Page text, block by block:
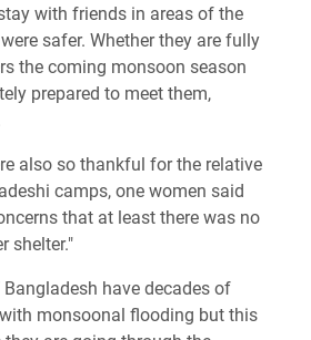
with friends in areas of the
safer. Whether they are fully
the coming monsoon season
prepared to meet them,
also so thankful for the relative
camps, one women said
that at least there was no
shelter."
have decades of
monsoonal flooding but this